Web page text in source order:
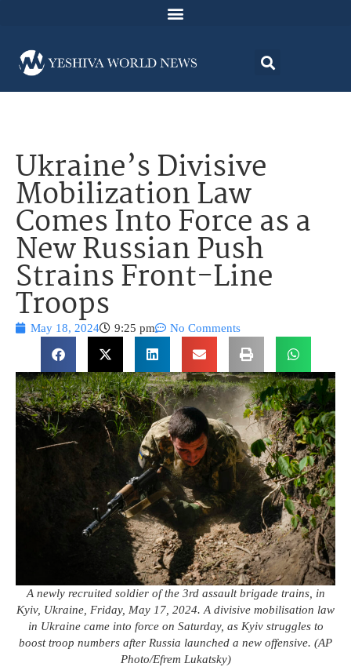
Ukraine’s Divisive
Mobilization Law
Comes Into Force as a
New Russian Push
Strains Front-Line
Troops
May 18, 2024 9:25 pm No Comments
A newly recruited soldier of the 3rd assault brigade trains, in
Kyiv, Ukraine, Friday, May 17, 2024. A divisive mobilisation law
in Ukraine came into force on Saturday, as Kyiv struggles to
boost troop numbers after Russia launched a new offensive. (AP
Photo/Efrem Lukatsky)